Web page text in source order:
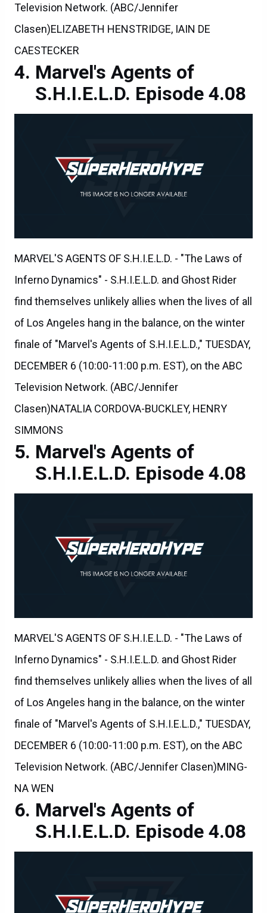
Television Network. (ABC/Jennifer
Clasen)ELIZABETH HENSTRIDGE, IAIN DE
CAESTECKER
Marvel's Agents of
S.H.I.E.L.D. Episode 4.08
MARVEL'S AGENTS OF S.H.I.E.L.D. - "The Laws of
Inferno Dynamics" - S.H.I.E.L.D. and Ghost Rider
find themselves unlikely allies when the lives of all
of Los Angeles hang in the balance, on the winter
finale of "Marvel's Agents of S.H.I.E.L.D.," TUESDAY,
DECEMBER 6 (10:00-11:00 p.m. EST), on the ABC
Television Network. (ABC/Jennifer
Clasen)NATALIA CORDOVA-BUCKLEY, HENRY
SIMMONS
Marvel's Agents of
S.H.I.E.L.D. Episode 4.08
MARVEL'S AGENTS OF S.H.I.E.L.D. - "The Laws of
Inferno Dynamics" - S.H.I.E.L.D. and Ghost Rider
find themselves unlikely allies when the lives of all
of Los Angeles hang in the balance, on the winter
finale of "Marvel's Agents of S.H.I.E.L.D.," TUESDAY,
DECEMBER 6 (10:00-11:00 p.m. EST), on the ABC
Television Network. (ABC/Jennifer Clasen)MING-
NA WEN
Marvel's Agents of
S.H.I.E.L.D. Episode 4.08